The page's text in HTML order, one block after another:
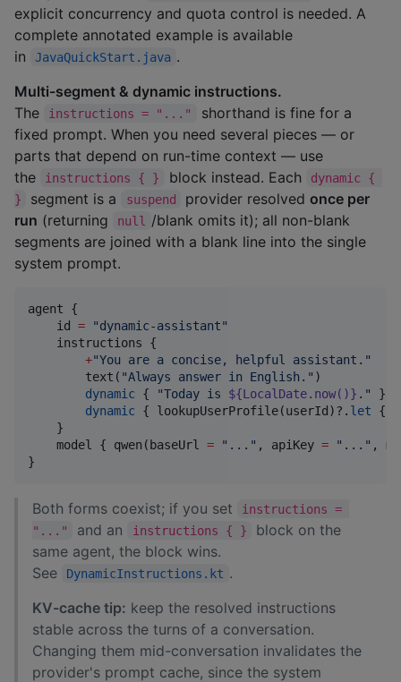
explicit concurrency and quota control is needed. A
complete annotated example is available
in
JavaQuickStart.java .
Multi-segment & dynamic instructions.
The
instructions = "..."
shorthand is fine for a
fixed prompt. When you need several pieces — or
parts that depend on run-time context — use
the
instructions { } block instead. Each
dynamic {
}
segment is a suspend provider resolvedonce per
run (returning null
/blank omits it); all non-blank
segments are joined with a blank line into the single
system prompt.
agent {
    id
= "dynamic-assistant"
    instructions {
+"You are a concise, helpful assistant. "
        text(
"Always answer in English. "
dynamic { "Today is ${LocalDate.now()} . "
dynamic { lookupUserProfile(userId)?. let {
    }
    model { qwen(baseUrl
= " ... " , apiKey = " ... " ,
}
Both forms coexist; if you set
instructions =
"..."
and an instructions { }
block on the
same agent, the block wins.
See
DynamicInstructions.kt .
KV-cache tip: keep the resolved instructions
stable across the turns of a conversation.
Changing them mid-conversation invalidates the
provider's prompt cache, since the system